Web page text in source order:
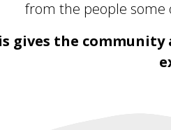
from the people some
gives the